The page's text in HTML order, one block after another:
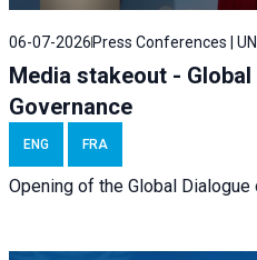
06-07-2026 Press Conferences | UN
Media stakeout - Global
Governance
ENG FRA
Opening of the Global Dialogue